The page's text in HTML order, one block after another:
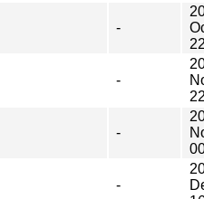
-
-
-
-